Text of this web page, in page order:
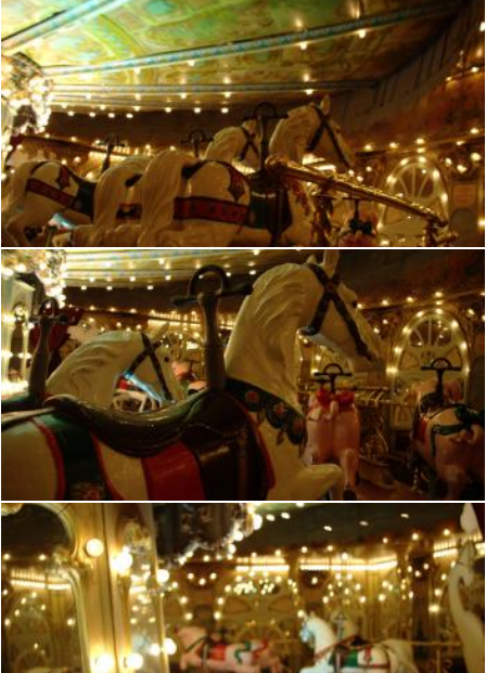
French manege
frhuynh
French manege
frhuynh
French manege